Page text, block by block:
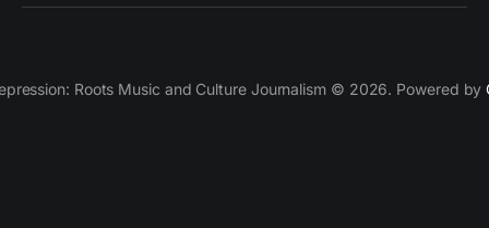
Roots Music and Culture Journalism © 2026. Powered by